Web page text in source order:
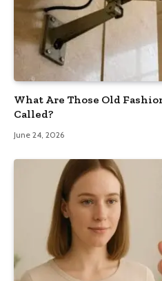
What Are Those Old
Called?
June 24, 2026